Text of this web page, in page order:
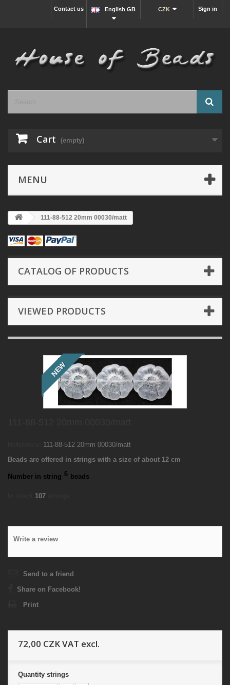
Sign in
CZK
English GB
Contact us
Cart (empty)
MENU
111-88-512 20mm 00030/matt
CATALOG OF PRODUCTS
VIEWED PRODUCTS
NEW
111-88-512 20mm 00030/matt
Beads are offered in strings with a size of about 12 cm
Number in string 6 beads
107
Write a review
Send to a friend
Share on Facebook!
Print
72,00 CZKVAT excl.
Quantity strings